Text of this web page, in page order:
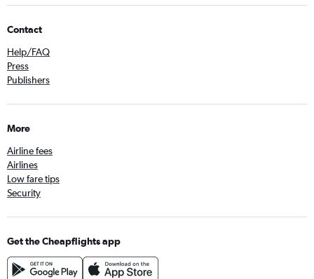
Contact
Help/FAQ
Press
Publishers
More
Airline fees
Airlines
Low fare tips
Security
Get the Cheapflights app